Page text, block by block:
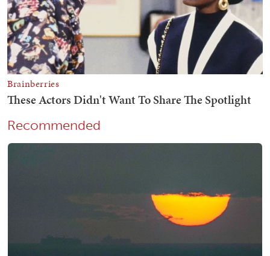
Recommended